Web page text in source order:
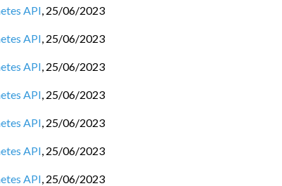
API, 25/06/2023
API, 25/06/2023
API, 25/06/2023
API, 25/06/2023
API, 25/06/2023
API, 25/06/2023
API, 25/06/2023